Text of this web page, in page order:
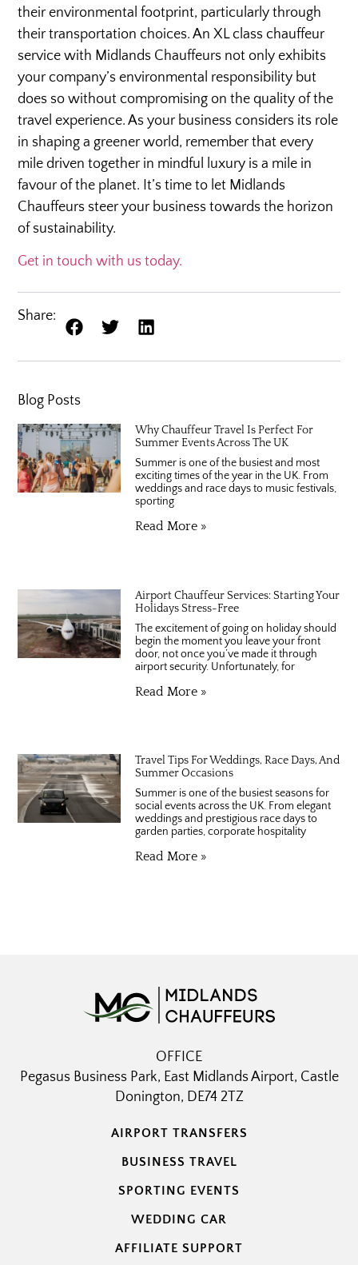
their environmental footprint, particularly through
their transportation choices. An XL class chauffeur
service with Midlands Chauffeurs not only exhibits
your company’s environmental responsibility but
does so without compromising on the quality of the
travel experience. As your business considers its role
in shaping a greener world, remember that every
mile driven together in mindful luxury is a mile in
favour of the planet. It’s time to let Midlands
Chauffeurs steer your business towards the horizon
of sustainability.
Get in touch with us today.
Share:
Blog Posts
Why Chauffeur Travel Is Perfect For
Summer Events Across The UK
Summer is one of the busiest and most
exciting times of the year in the UK. From
weddings and race days to music festivals,
sporting
Read More »
Airport Chauffeur Services: Starting Your
Holidays Stress-Free
The excitement of going on holiday should
begin the moment you leave your front
door, not once you’ve made it through
airport security. Unfortunately, for
Read More »
Travel Tips For Weddings, Race Days, And
Summer Occasions
Summer is one of the busiest seasons for
social events across the UK. From elegant
weddings and prestigious race days to
garden parties, corporate hospitality
Read More »
OFFICE
Pegasus Business Park, East Midlands Airport, Castle
Donington, DE74 2TZ
AIRPORT TRANSFERS
BUSINESS TRAVEL
SPORTING EVENTS
WEDDING CAR
AFFILIATE SUPPORT